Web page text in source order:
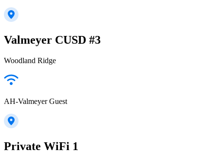
Valmeyer CUSD #3
Woodland Ridge
AH-Valmeyer Guest
Private WiFi 1